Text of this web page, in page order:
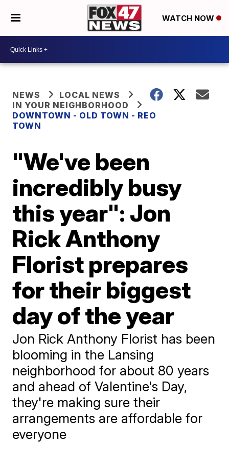
WATCH NOW
NEWS
LOCAL NEWS
IN YOUR NEIGHBORHOOD
DOWNTOWN - OLD TOWN - REO
TOWN
"We've been
incredibly busy
this year": Jon
Rick Anthony
Florist prepares
for their biggest
day of the year
Jon Rick Anthony Florist has been
blooming in the Lansing
neighborhood for about 80 years
and ahead of Valentine's Day,
they're making sure their
arrangements are affordable for
everyone